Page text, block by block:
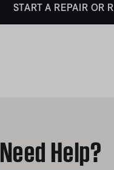
START A REPAIR OR
Need Help?